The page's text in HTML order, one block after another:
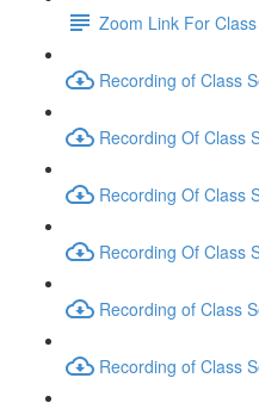
Zoom Link For
Recording of Class
Recording Of Class
Recording Of Class
Recording Of Class
Recording of Class
Recording of Class